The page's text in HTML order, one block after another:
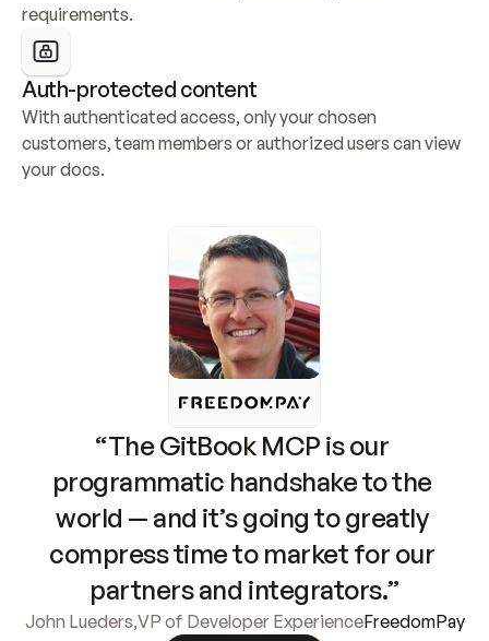
requirements.
Auth-protected content
With authenticated access, only your chosen
customers, team members or authorized users can view
your docs.
“The GitBook MCP is our
programmatic handshake to the
world — and it’s going to greatly
compress time to market for our
partners and integrators.”
John Lueders,VP of Developer ExperienceFreedomPay